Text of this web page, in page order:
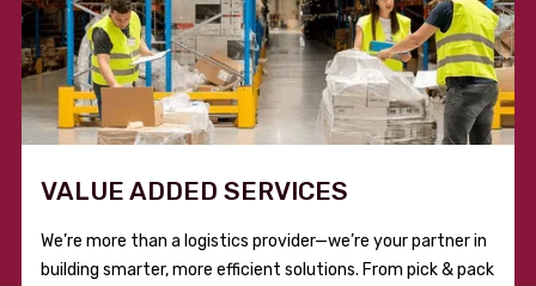
VALUE ADDED SERVICES
We’re more than a logistics provider—we’re your partner in
building smarter, more efficient solutions. From pick & pack